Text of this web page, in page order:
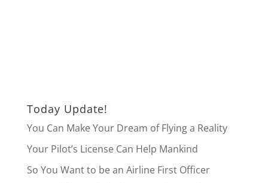
Today Update!
You Can Make Your Dream of Flying a Reality
Your Pilot’s License Can Help Mankind
So You Want to be an Airline First Officer